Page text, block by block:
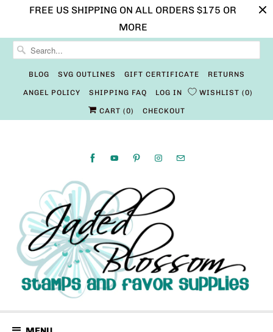
FREE US SHIPPING ON ALL ORDERS $175 OR
MORE
BLOG SVG OUTLINES GIFT CERTIFICATE RETURNS
ANGEL POLICY SHIPPING FAQ LOG IN WISHLIST 0
CART (0) CHECKOUT